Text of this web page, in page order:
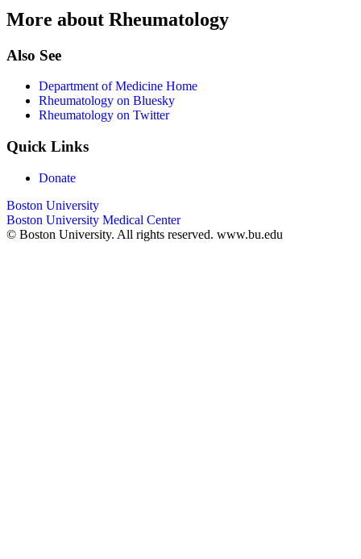
More about Rheumatology
Also See
Department of Medicine Home
Rheumatology on Bluesky
Rheumatology on Twitter
Quick Links
Donate
Boston University
Boston University Medical Center
© Boston University. All rights reserved. www.bu.edu